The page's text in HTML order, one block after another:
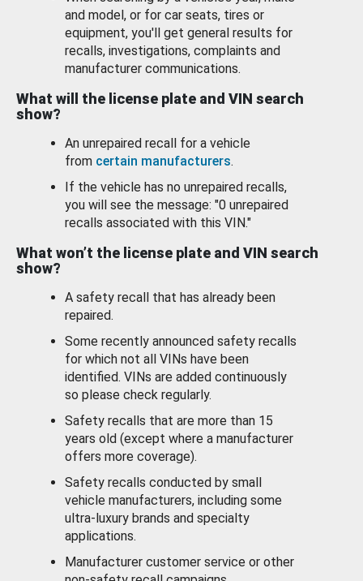
and model, or for car seats, tires or
equipment, you'll get general results for
recalls, investigations, complaints and
manufacturer communications.
What will the license plate and VIN search
show?
An unrepaired recall for a vehicle
from certain manufacturers.
If the vehicle has no unrepaired recalls,
you will see the message: "0 unrepaired
recalls associated with this VIN."
What won’t the license plate and VIN search
show?
A safety recall that has already been
repaired.
Some recently announced safety recalls
for which not all VINs have been
identified. VINs are added continuously
so please check regularly.
Safety recalls that are more than 15
years old (except where a manufacturer
offers more coverage).
Safety recalls conducted by small
vehicle manufacturers, including some
ultra-luxury brands and specialty
applications.
Manufacturer customer service or other